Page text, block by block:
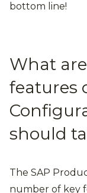
bottom line!
What
features
should
The SAP
number of key